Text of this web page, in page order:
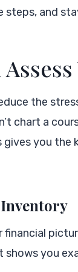
steps, and
the
chart a
you
you